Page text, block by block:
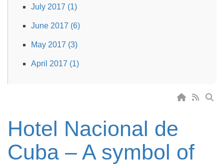
July 2017 (1)
June 2017 (6)
May 2017 (3)
April 2017 (1)
Hotel Nacional de
Cuba – A symbol of